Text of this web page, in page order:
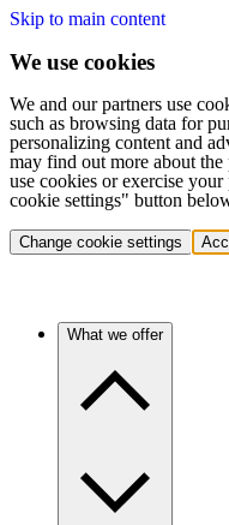
Skip to main content
We use cookies
We and our partners use
such as browsing data for
personalizing content and
may find out more about
use cookies or exercise
cookie settings" button
Change cookie settings
What we offer